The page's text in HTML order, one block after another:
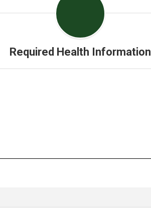
Required Health Information